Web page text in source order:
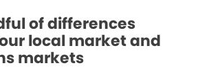
of differences
local market and
markets